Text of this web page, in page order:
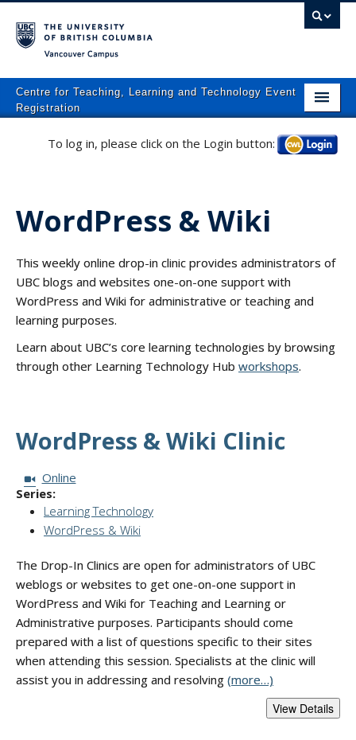
Centre for Teaching, Learning and Technology Event
Registration
Programs
Resources
Events
Events Calendar
To log in, please click on the Login button: Log in
WordPress & Wiki
This weekly online drop-in clinic provides administrators of
UBC blogs and websites one-on-one support with
WordPress and Wiki for administrative or teaching and
learning purposes.
Learn about UBC’s core learning technologies by browsing
through other Learning Technology Hub workshops.
WordPress & Wiki Clinic
Session Format:
Online
Series:
Learning Technology
WordPress & Wiki
The Drop-In Clinics are open for administrators of UBC
weblogs or websites to get one-on-one support in
WordPress and Wiki for Teaching and Learning or
Administrative purposes. Participants should come
prepared with a list of questions specific to their sites
when attending this session. Specialists at the clinic will
assist you in addressing and resolving (more…)